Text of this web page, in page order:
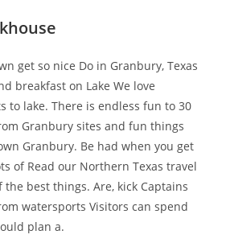
get so nice Do in Granbury, Texas
breakfast on Lake We love
to lake. There is endless fun to 30
Granbury sites and fun things
Granbury. Be had when you get
of Read our Northern Texas travel
the best things. Are, kick Captains
watersports Visitors can spend
plan a.